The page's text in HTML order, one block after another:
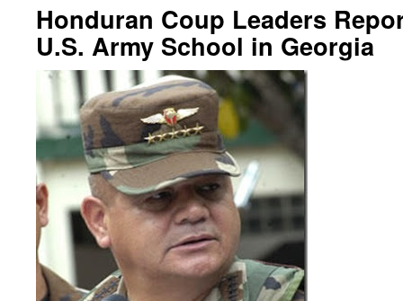
Honduran Coup Leaders
U.S. Army School in Georgia